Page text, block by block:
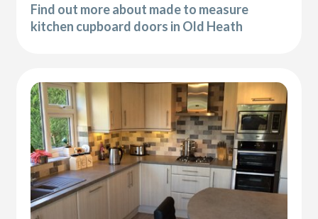
Find out more about made to measure
kitchen cupboard doors in Old Heath